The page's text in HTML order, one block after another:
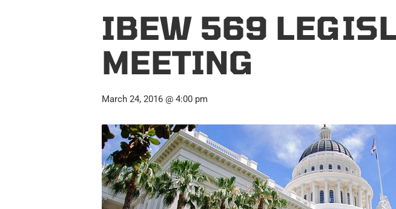
IBEW 569
MEETING
March 24, 2016 @ 4:00 pm